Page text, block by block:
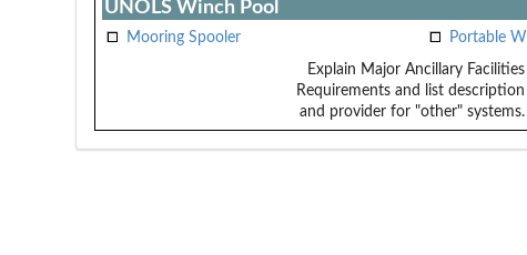
UNOLS Winch Pool
Mooring Spooler Portable
Explain Major Ancillary Facilities
Requirements and list description
and provider for "other" systems.